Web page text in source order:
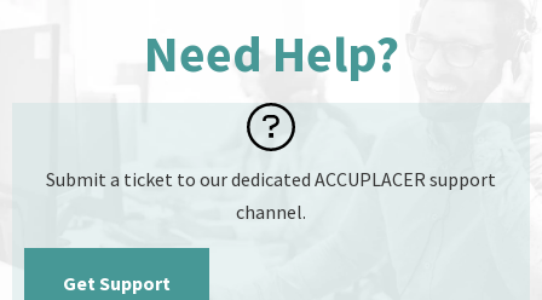
Need Help?
Submit a ticket to our dedicated ACCUPLACER support
channel.
Get Support